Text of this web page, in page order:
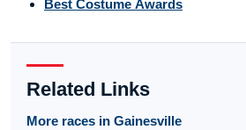
Best Costume Awards
Related Links
More races in Gainesville